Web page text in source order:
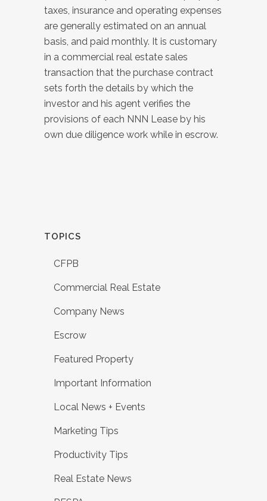
taxes, insurance and operating expenses
are generally estimated on an annual
basis, and paid monthly. It is customary
in a commercial real estate sales
transaction that the purchase contract
sets forth the details by which the
investor and his agent verifies the
provisions of each NNN Lease by his
own due diligence work while in escrow.
TOPICS
CFPB
Commercial Real Estate
Company News
Escrow
Featured Property
Important Information
Local News + Events
Marketing Tips
Productivity Tips
Real Estate News